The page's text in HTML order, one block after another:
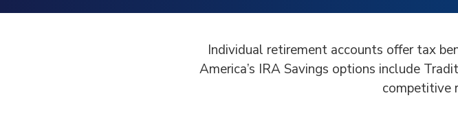
Individual retirement accounts offer tax
America’s IRA Savings options include
competitive